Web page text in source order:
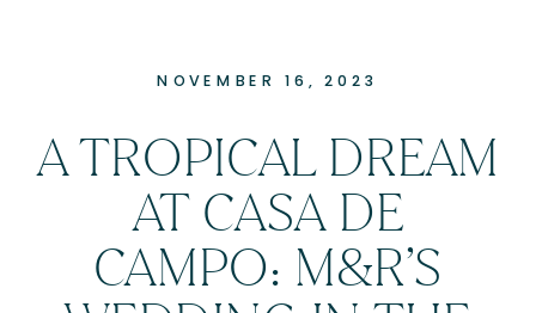
NOVEMBER 16, 2023
A TROPICAL DREAM
AT CASA DE
CAMPO: M&R’S